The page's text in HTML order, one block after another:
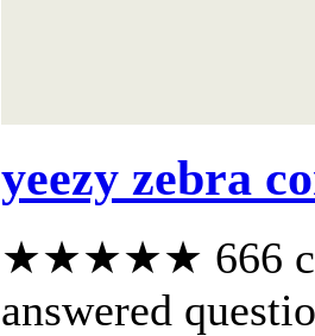
yeezy zebra
★★★★★ 666
answered